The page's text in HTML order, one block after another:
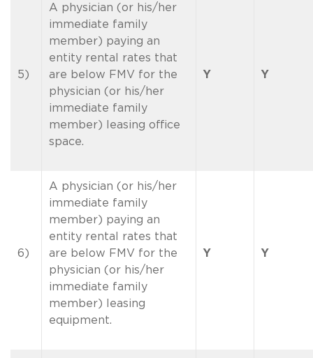
5)
A physician (or his/her
immediate family
member) paying an
entity rental rates that
are below FMV for the
physician (or his/her
immediate family
member) leasing office
space.
Y Y
6)
A physician (or his/her
immediate family
member) paying an
entity rental rates that
are below FMV for the
physician (or his/her
immediate family
member) leasing
equipment.
Y Y